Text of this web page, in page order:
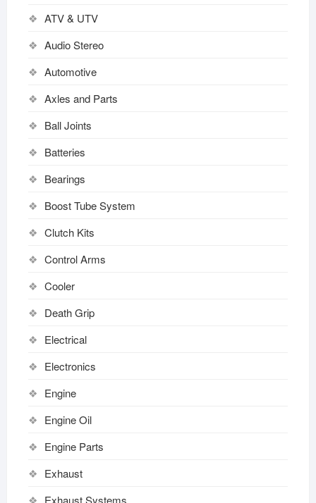
ATV & UTV
Audio Stereo
Automotive
Axles and Parts
Ball Joints
Batteries
Bearings
Boost Tube System
Clutch Kits
Control Arms
Cooler
Death Grip
Electrical
Electronics
Engine
Engine Oil
Engine Parts
Exhaust
Exhaust Systems